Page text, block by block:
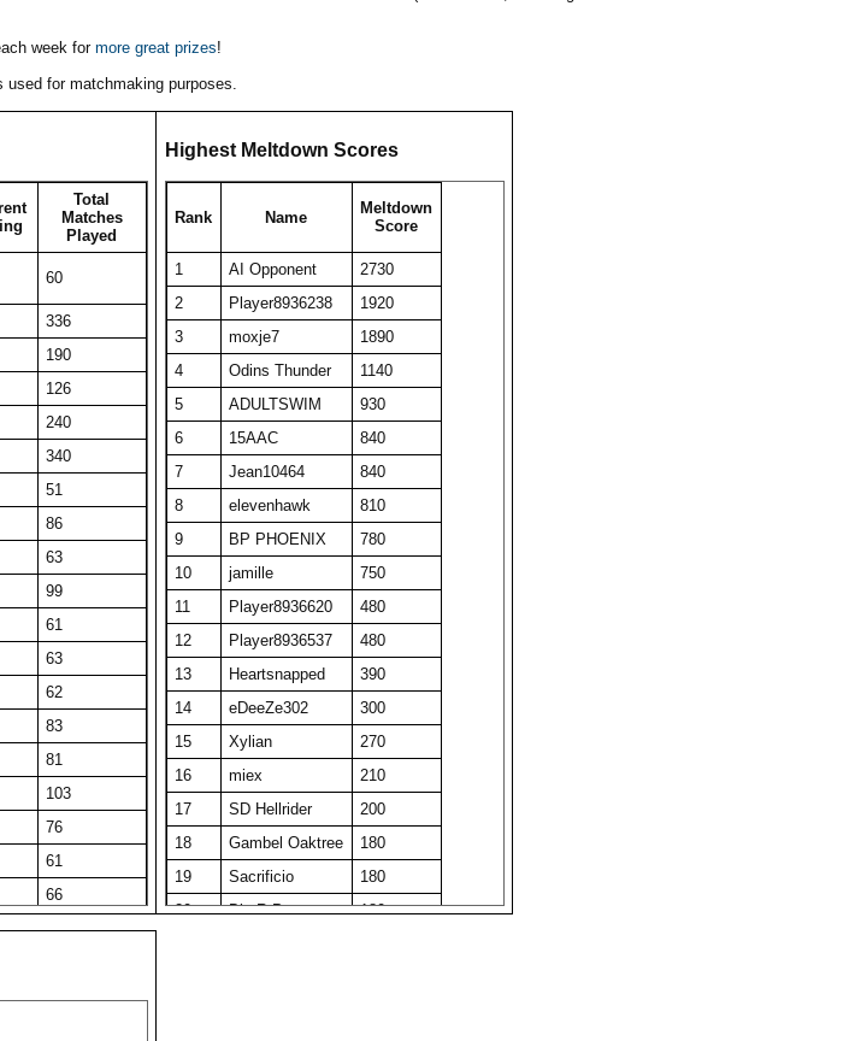
week for more great prizes!
for matchmaking purposes.
Total
Matches
Played
60
336
190
126
240
340
51
86
63
99
61
63
62
83
81
103
76
61
66
78
Highest Meltdown Scores
Rank Name
Meltdown
Score
1 AI Opponent
2730
2
Player8936238
1920
3
moxje7
1890
4
Odins Thunder
1140
5
ADULTSWIM
930
6
15AAC
840
7
Jean10464
840
8
elevenhawk
810
9
BP PHOENIX
780
10
jamille
750
11
Player8936620
480
12
Player8936537
480
13
Heartsnapped
390
14
eDeeZe302
300
15
Xylian
270
16
miex
210
17
SD Hellrider
200
18
Gambel Oaktree
180
19
Sacrificio
180
20
Big R Pop
180